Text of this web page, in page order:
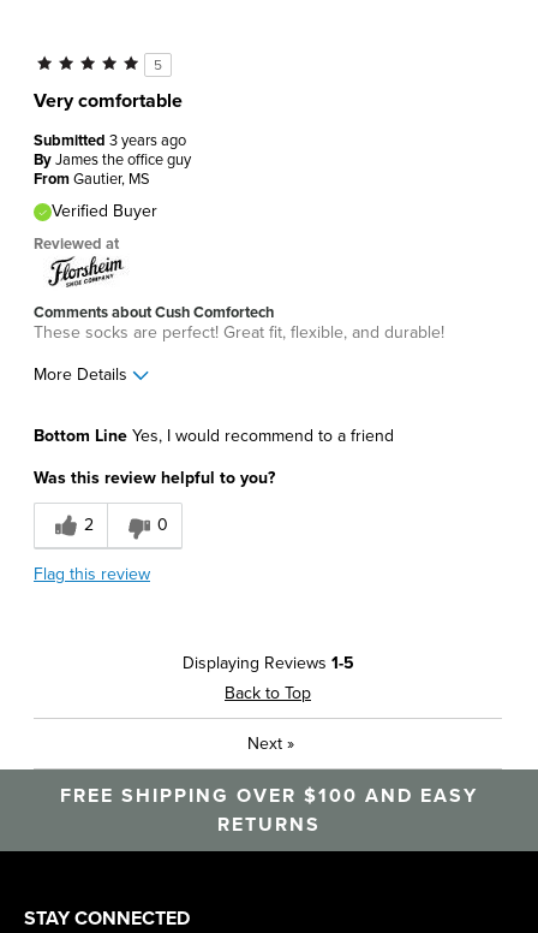
Was this a gift?
Describe Yourself
5
Very comfortable
Submitted 3 years ago
ByJames the office guy
FromGautier, MS
Verified Buyer
Reviewed at
Comments about Cush Comfortech
These socks are perfect! Great fit, flexible, and durable!
More Details
Durable
Soft
Daily Use
Office
Feels true to size
Was this a gift?
No
Bottom Line Yes, I would recommend to a friend
Was this review helpful to you?
2 0
Flag this review
Displaying Reviews 1-5
Back to Top
Next »
FREE SHIPPING OVER $100 AND EASY
RETURNS
STAY CONNECTED